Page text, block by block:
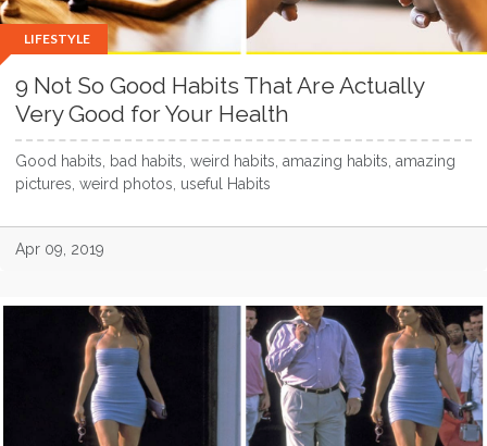
LIFESTYLE
9 Not So Good Habits That Are Actually
Very Good for Your Health
Good habits, bad habits, weird habits, amazing habits, amazing
pictures, weird photos, useful Habits
Apr 09, 2019